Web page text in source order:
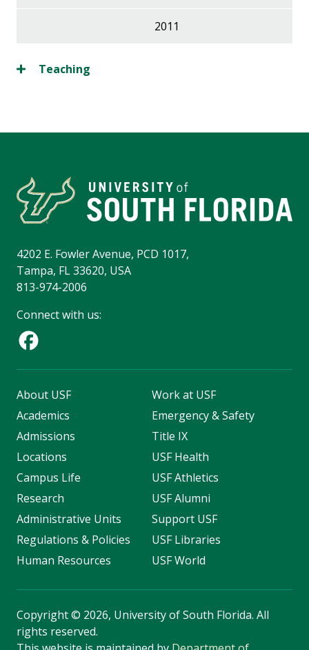
2011
Teaching
4202 E. Fowler Avenue, PCD 1017,
Tampa, FL 33620, USA
813-974-2006
Connect with us:
About USF
Academics
Admissions
Locations
Campus Life
Research
Administrative Units
Regulations & Policies
Human Resources
Work at USF
Emergency & Safety
Title IX
USF Health
USF Athletics
USF Alumni
Support USF
USF Libraries
USF World
Copyright© 2026, University of South Florida. All
rights reserved.